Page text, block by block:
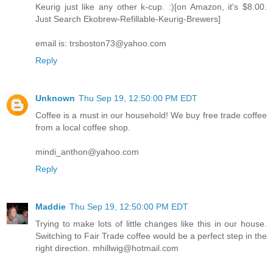
Keurig just like any other k-cup. :)[on Amazon, it's $8.00.
Just Search Ekobrew-Refillable-Keurig-Brewers]
email is: trsboston73@yahoo.com
Reply
Unknown Thu Sep 19, 12:50:00 PM EDT
Coffee is a must in our household! We buy free trade coffee
from a local coffee shop.
mindi_anthon@yahoo.com
Reply
Maddie Thu Sep 19, 12:50:00 PM EDT
Trying to make lots of little changes like this in our house.
Switching to Fair Trade coffee would be a perfect step in the
right direction. mhillwig@hotmail.com